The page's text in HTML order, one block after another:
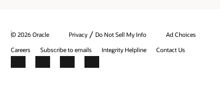
© 2026 Oracle Privacy / Do Not Sell My Info
Ad Choices
Careers
Subscribe to emails Integrity Helpline Contact Us
Facebook
X LinkedInYouTube